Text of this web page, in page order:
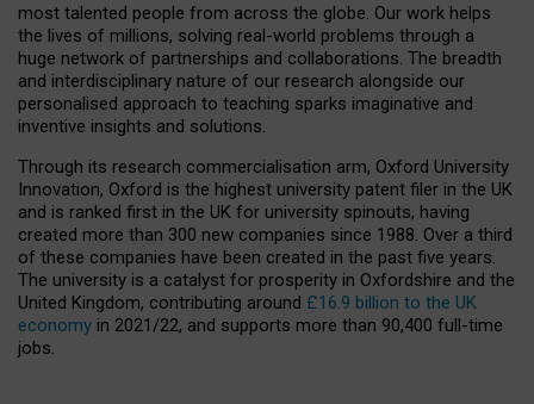
most talented people from across the globe. Our work helps
the lives of millions, solving real-world problems through a
huge network of partnerships and collaborations. The breadth
and interdisciplinary nature of our research alongside our
personalised approach to teaching sparks imaginative and
inventive insights and solutions.
Through its research commercialisation arm, Oxford University
Innovation, Oxford is the highest university patent filer in the UK
and is ranked first in the UK for university spinouts, having
created more than 300 new companies since 1988. Over a third
of these companies have been created in the past five years.
The university is a catalyst for prosperity in Oxfordshire and the
United Kingdom, contributing around £16.9 billion to the UK
economy in 2021/22, and supports more than 90,400 full-time
jobs.